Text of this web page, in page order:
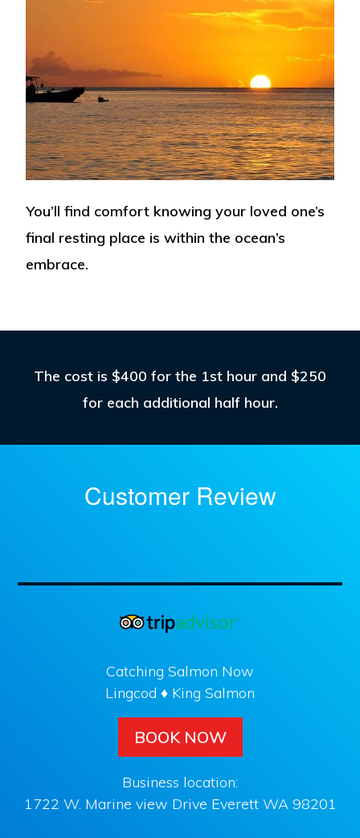
You’ll find comfort knowing your loved one’s
final resting place is within the ocean’s
embrace.
The cost is $400 for the 1st hour and $250
for each additional half hour.
Customer Review
Catching Salmon Now
Lingcod ♦ King Salmon
BOOK NOW
Business location:
1722 W. Marine view Drive Everett WA 98201